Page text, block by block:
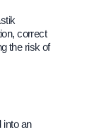
correct
the risk of
into an